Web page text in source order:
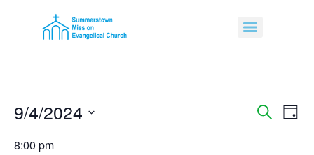
Search
Day
9/4/2024
date.
8:00 pm